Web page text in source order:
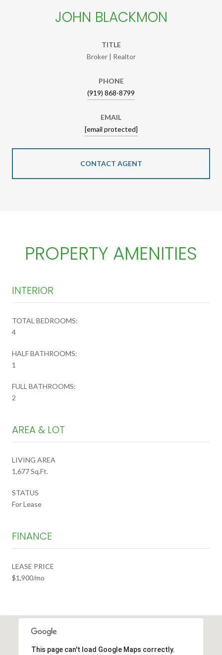
JOHN BLACKMON
TITLE
Broker | Realtor
PHONE
(919) 868-8799
EMAIL
[email protected]
CONTACT AGENT
PROPERTY AMENITIES
INTERIOR
TOTAL BEDROOMS:
4
HALF BATHROOMS:
1
FULL BATHROOMS:
2
AREA & LOT
LIVING AREA
1,677 Sq.Ft.
STATUS
For Lease
FINANCE
LEASE PRICE
$1,900/mo
This page can't load Google Maps correctly.